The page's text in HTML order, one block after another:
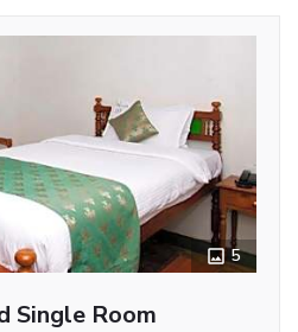
5
Single Room